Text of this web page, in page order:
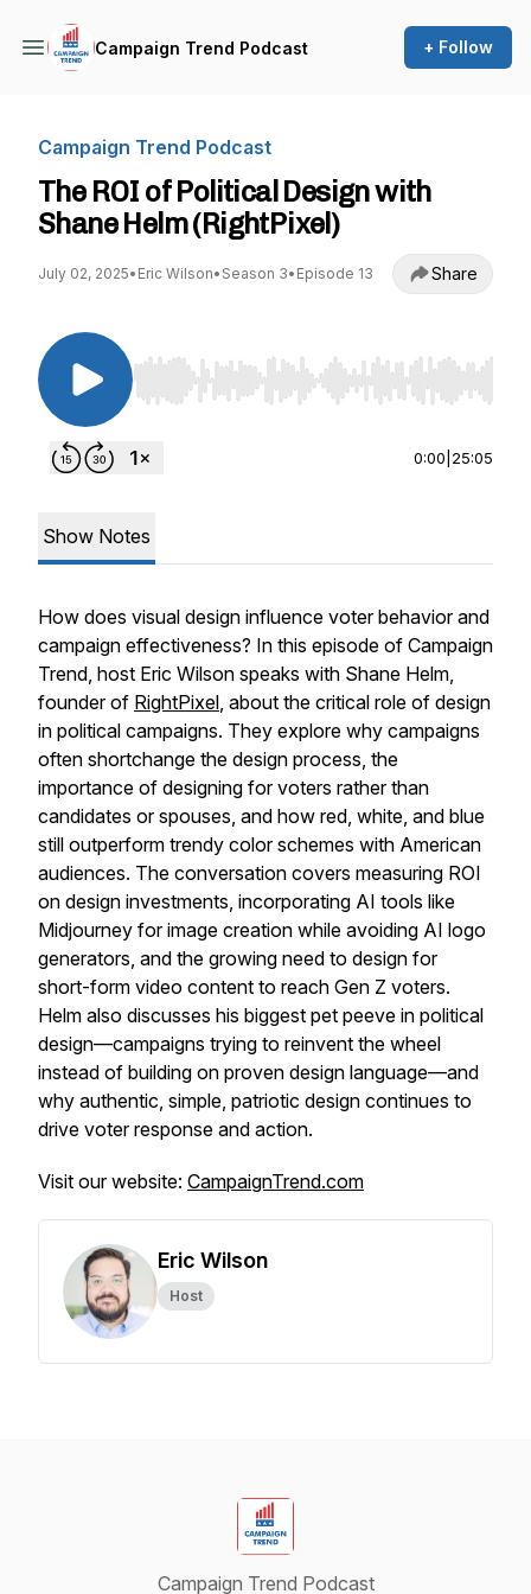
Campaign Trend Podcast + Follow
Campaign Trend Podcast
The ROI of Political Design with
Shane Helm (RightPixel)
July 02, 2025• Eric Wilson• Season 3• Episode 13 Share
Use Left/Right to seek, Home/End to jump to
0:00 25:05
Show Notes
How does visual design influence voter behavior and
campaign effectiveness? In this episode of Campaign
Trend, host Eric Wilson speaks with Shane Helm,
founder of RightPixel, about the critical role of design
in political campaigns. They explore why campaigns
often shortchange the design process, the
importance of designing for voters rather than
candidates or spouses, and how red, white, and blue
still outperform trendy color schemes with American
audiences. The conversation covers measuring ROI
on design investments, incorporating AI tools like
Midjourney for image creation while avoiding AI logo
generators, and the growing need to design for
short-form video content to reach Gen Z voters.
Helm also discusses his biggest pet peeve in political
design—campaigns trying to reinvent the wheel
instead of building on proven design language—and
why authentic, simple, patriotic design continues to
drive voter response and action.
Visit our website: CampaignTrend.com
Eric Wilson
Host
Campaign Trend Podcast